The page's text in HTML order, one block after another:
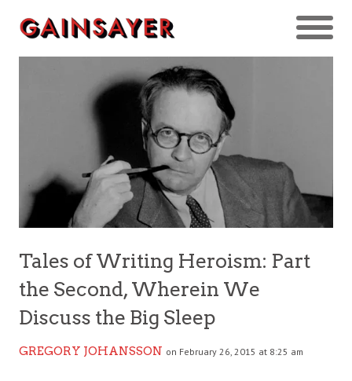
Tales of Writing Heroism: Part
the Second, Wherein We
Discuss the Big Sleep
GREGORY JOHANSSON on February 26, 2015 at 8:25 am